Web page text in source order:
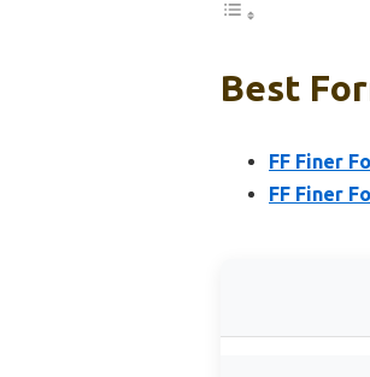
Best
FF Finer
FF Finer